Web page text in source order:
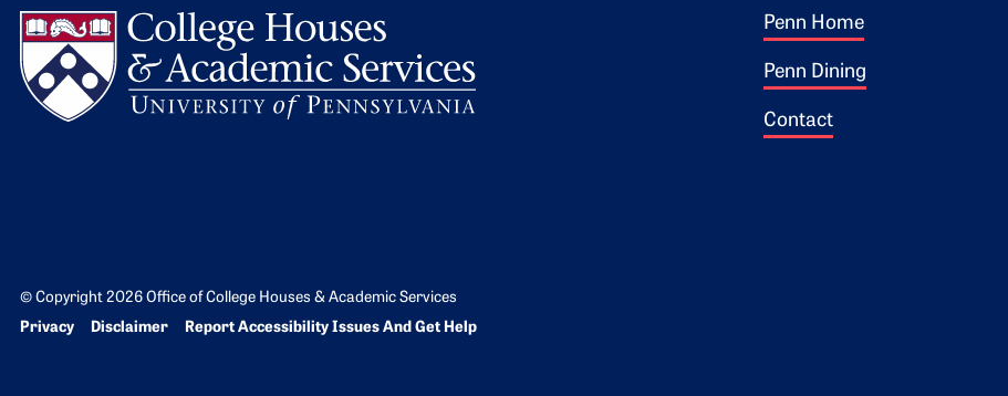
Footer 1
Penn Home
Penn Dining
Contact
© Copyright 2026 Office of College Houses & Academic Services
Bottom Footer menu
Privacy Disclaimer Report Accessibility Issues And Get Help